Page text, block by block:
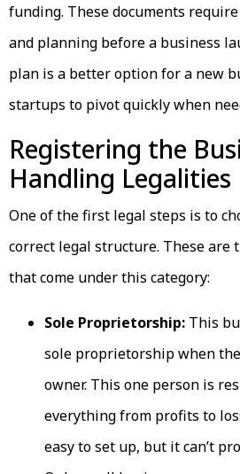
funding. These documents
and planning before a business
plan is a better option for a new
startups to pivot quickly when
Registering the
Handling Legalities
One of the first legal steps is to
correct legal structure. These are
that come under this category:
Sole Proprietorship: This
sole proprietorship when
owner. This one person is
everything from profits to
easy to set up, but it can’t